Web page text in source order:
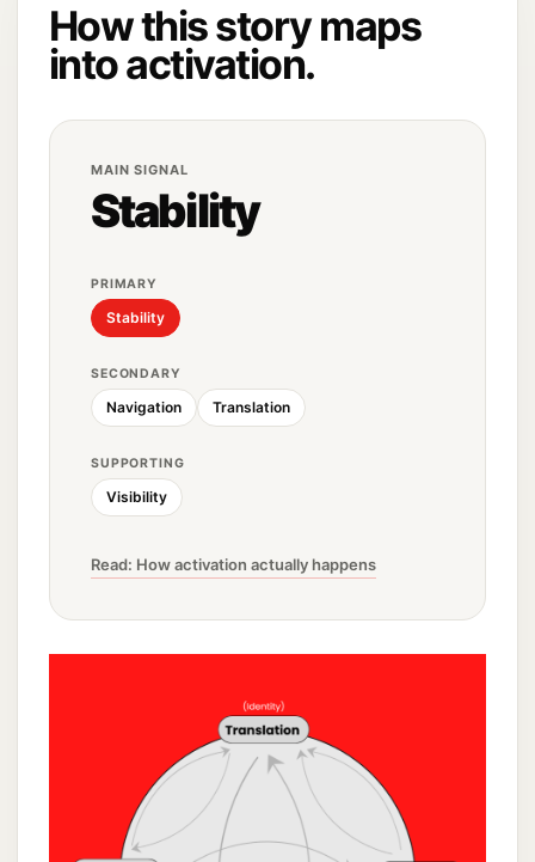
How this story maps
into activation.
MAIN SIGNAL
Stability
PRIMARY
Stability
SECONDARY
Navigation Translation
SUPPORTING
Visibility
Read: How activation actually happens